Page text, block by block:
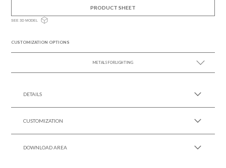
PRODUCT SHEET
SEE 3D MODEL
CUSTOMIZATION OPTIONS
METALS FOR LIGHTING
DETAILS
CUSTOMIZATION
DOWNLOAD AREA